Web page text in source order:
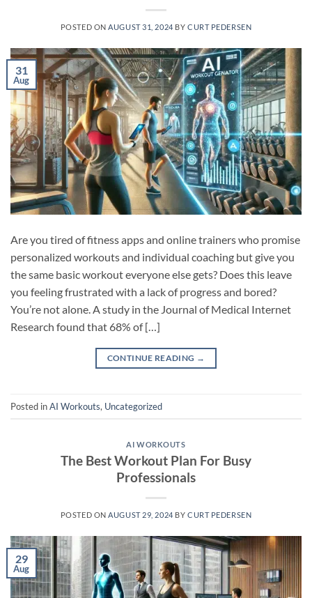
POSTED ONAUGUST 31, 2024 BY CURT PEDERSEN
31
Aug
Are you tired of fitness apps and online trainers who promise
personalized workouts and individual coaching but give you
the same basic workout everyone else gets? Does this leave
you feeling frustrated with a lack of progress and bored?
You’re not alone. A study in the Journal of Medical Internet
Research found that 68% of […]
CONTINUE READING →
Posted inAI Workouts, Uncategorized
AI WORKOUTS
The Best Workout Plan For Busy
Professionals
POSTED ONAUGUST 29, 2024 BY CURT PEDERSEN
29
Aug